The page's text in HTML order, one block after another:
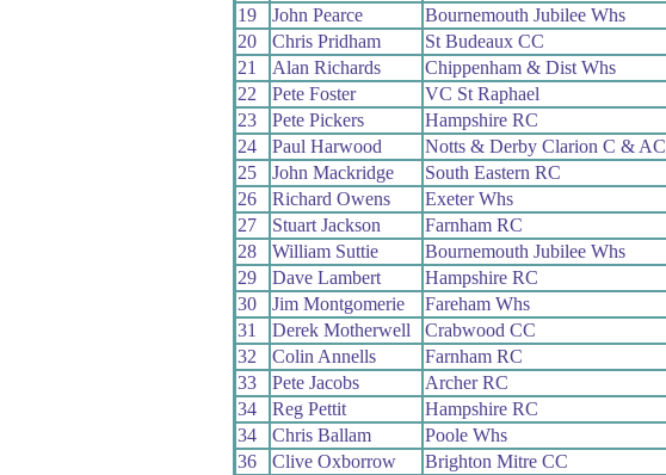
19
John Pearce Bournemouth Jubilee Whs
20
Chris Pridham St Budeaux CC
21
Alan Richards Chippenham & Dist Whs
22
Pete Foster VC St Raphael
23
Pete Pickers Hampshire RC
24
Paul Harwood Notts & Derby Clarion C & AC
25
John Mackridge South Eastern RC
26
Richard Owens Exeter Whs
27
Stuart Jackson Farnham RC
28
William Suttie Bournemouth Jubilee Whs
29
Dave Lambert Hampshire RC
30
Jim Montgomerie Fareham Whs
31
Derek Motherwell Crabwood CC
32
Colin Annells Farnham RC
33
Pete Jacobs Archer RC
34
Reg Pettit Hampshire RC
34
Chris Ballam Poole Whs
36
Clive Oxborrow Brighton Mitre CC